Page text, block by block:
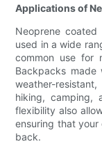
Applications of
Neoprene
used in a wide
common use for
Backpacks
weather-
hiking, camping,
flexibility also
ensuring that
back.